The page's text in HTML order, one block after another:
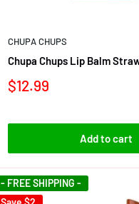
CHUPA CHUPS
Chupa Chups Lip Balm
$12.99
Add to cart
- FREE SHIPPING -